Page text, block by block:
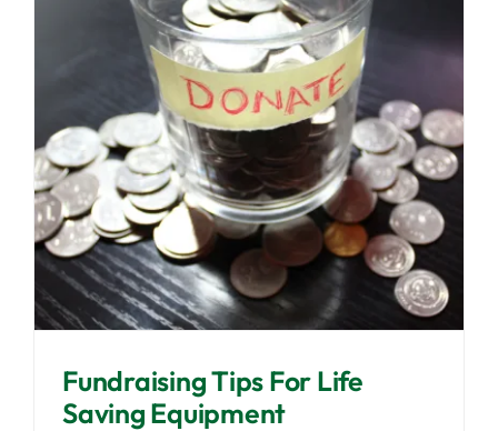
Fundraising Tips For Life
Saving Equipment